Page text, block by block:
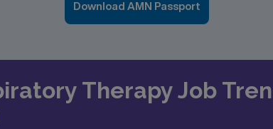
Download AMN Passport
Therapy Job